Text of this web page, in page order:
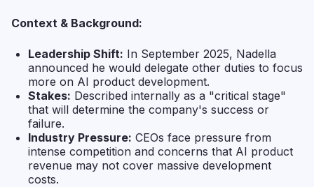
Context & Background:
Leadership Shift: In September 2025, Nadella
announced he would delegate other duties to focus
more on AI product development.
Stakes: Described internally as a "critical stage"
that will determine the company's success or
failure.
Industry Pressure: CEOs face pressure from
intense competition and concerns that AI product
revenue may not cover massive development
costs.